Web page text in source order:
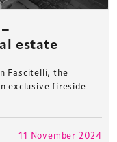
estate
Fascitelli, the
exclusive fireside
11 November 2024